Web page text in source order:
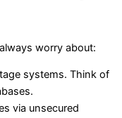
worry about:
systems. Think of
via unsecured